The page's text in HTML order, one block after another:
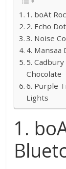
1. boAt
2. Echo
3. Noise
4. Mansaa
5.
Chocolate
6. Purple
Lights
1.